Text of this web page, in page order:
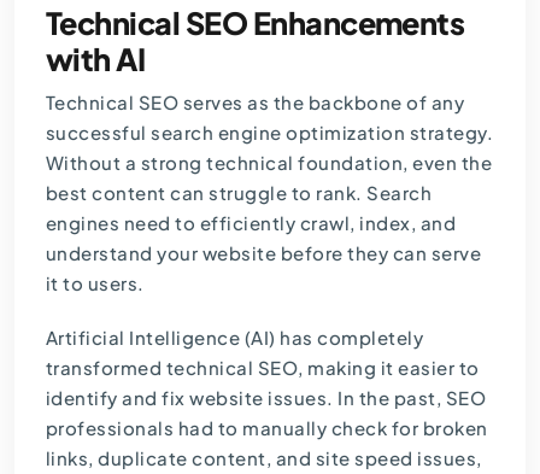
Technical SEO Enhancements
with AI
Technical SEO serves as the backbone of any
successful search engine optimization strategy.
Without a strong technical foundation, even the
best content can struggle to rank. Search
engines need to efficiently crawl, index, and
understand your website before they can serve
it to users.
Artificial Intelligence (AI) has completely
transformed technical SEO, making it easier to
identify and fix website issues. In the past, SEO
professionals had to manually check for broken
links, duplicate content, and site speed issues,